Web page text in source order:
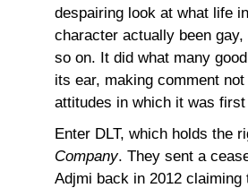
despairing look at what life
character actually been
so on. It did what many
its ear, making comment
attitudes in which it was
Enter DLT, which holds the
Company. They sent a
Adjmi back in 2012 claiming